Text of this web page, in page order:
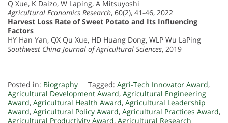
Q Xue, K Daizo, W Laping, A Mitsuyoshi
Agricultural Economics Research, 60(2), 41-46, 2022
Harvest Loss Rate of Sweet Potato and Its Influencing
Factors
HY Han Yan, QX Qu Xue, HD Huang Dong, WLP Wu LaPing
Southwest China Journal of Agricultural Sciences, 2019
Posted in: Biography Tagged: Agri-Tech Innovator Award,
Agricultural Development Award, Agricultural Engineering
Award, Agricultural Health Award, Agricultural Leadership
Award, Agricultural Policy Award, Agricultural Practices Award,
Agricultural Productivity Award, Agricultural Research